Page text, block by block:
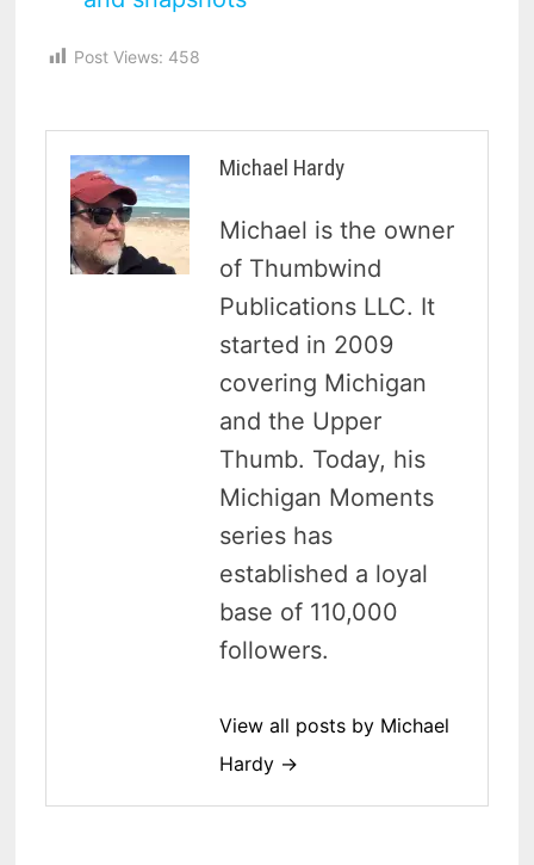
Post Views: 458
Michael Hardy
Michael is the owner
of Thumbwind
Publications LLC. It
started in 2009
covering Michigan
and the Upper
Thumb. Today, his
Michigan Moments
series has
established a loyal
base of 110,000
followers.
View all posts by Michael
Hardy →